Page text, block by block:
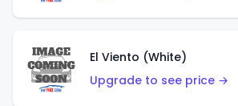
El Viento (White)
Upgrade to see price →